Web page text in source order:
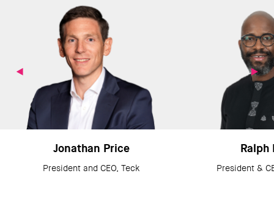
Jonathan Price
President and CEO, Teck
Ralph
President &